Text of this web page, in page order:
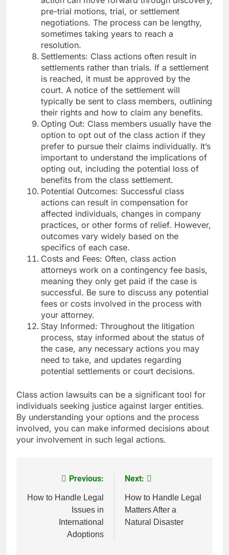
pre-trial motions, trial, or settlement
negotiations. The process can be lengthy,
sometimes taking years to reach a
resolution.
Settlements: Class actions often result in
settlements rather than trials. If a settlement
is reached, it must be approved by the
court. A notice of the settlement will
typically be sent to class members, outlining
their rights and how to claim any benefits.
Opting Out: Class members usually have the
option to opt out of the class action if they
prefer to pursue their claims individually. It’s
important to understand the implications of
opting out, including the potential loss of
benefits from the class settlement.
Potential Outcomes: Successful class
actions can result in compensation for
affected individuals, changes in company
practices, or other forms of relief. However,
outcomes vary widely based on the
specifics of each case.
Costs and Fees: Often, class action
attorneys work on a contingency fee basis,
meaning they only get paid if the case is
successful. Be sure to discuss any potential
fees or costs involved in the process with
your attorney.
Stay Informed: Throughout the litigation
process, stay informed about the status of
the case, any necessary actions you may
need to take, and updates regarding
potential settlements or court decisions.
Class action lawsuits can be a significant tool for
individuals seeking justice against larger entities.
By understanding your options and the process
involved, you can make informed decisions about
your involvement in such legal actions.
navigation
Previous:
How to Handle Legal
Issues in
International
Adoptions
Next:
How to Handle Legal
Matters After a
Natural Disaster